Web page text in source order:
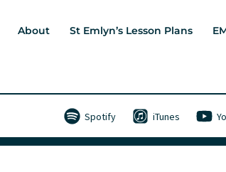
About St Emlyn’s Lesson Plans
Spotify iTunes